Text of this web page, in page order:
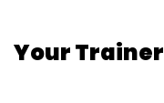
Your Trainer